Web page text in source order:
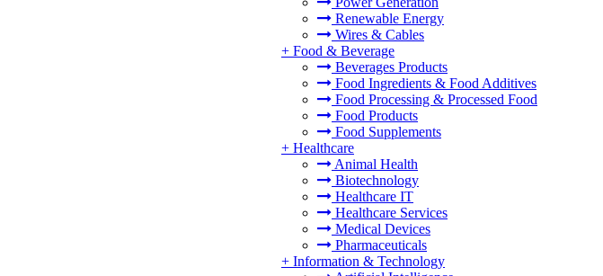
Renewable Energy
Wires & Cables
+ Food & Beverage
Beverages Products
Food Ingredients & Food Additives
Food Processing & Processed Food
Food Products
Food Supplements
+ Healthcare
Animal Health
Biotechnology
Healthcare IT
Healthcare Services
Medical Devices
Pharmaceuticals
+ Information & Technology